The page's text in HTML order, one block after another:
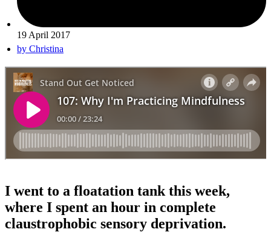
19 April 2017
by Christina
I went to a floatation tank this week,
where I spent an hour in complete
claustrophobic sensory deprivation.